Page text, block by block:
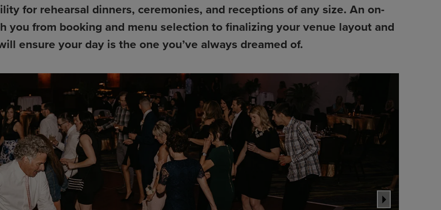
for rehearsal dinners, ceremonies, and receptions of any size. An on-
from booking and menu selection to finalizing your venue layout and
ensure your day is the one you’ve always dreamed of.